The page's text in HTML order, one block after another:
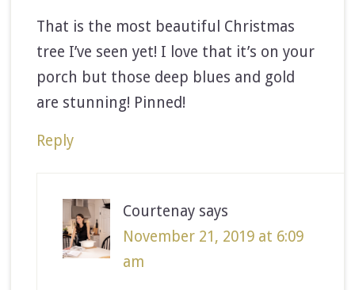
That is the most beautiful Christmas
tree I’ve seen yet! I love that it’s on your
porch but those deep blues and gold
are stunning! Pinned!
Reply
Courtenay says
November 21, 2019 at 6:09
am